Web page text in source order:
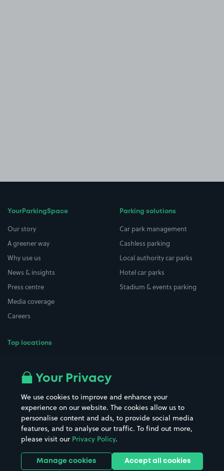
YourParkingSpace
Our story
A greener way
Why use us
News & insights
Press centre
Media coverage
Careers
Top locations
All London areas
Hospitals
Hotels
Street Names
Towns & cities
Train stations
Stadiums & venues
Parking solutions
Car park management
Cashless parking
Local authority car parks
Hotel car parks
Stadium & events parking
Your Privacy
We use cookies to improve and enhance your
experience on our website. The cookies allow us to
personalise content and ads, to provide social media
features, and to analyse our traffic. To find out more,
please visit our Privacy Policy.
Manage cookies Accept all cookies